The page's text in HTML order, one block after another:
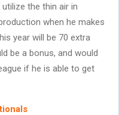
the thin air in
when he makes
year will be 70 extra
be a bonus, and would
if he is able to get